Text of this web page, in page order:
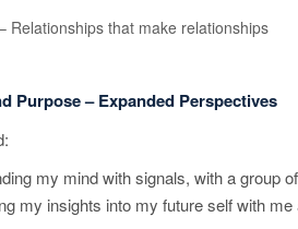
Relationships that make relationships
Purpose – Expanded Perspectives
my mind with signals, with a group
my insights into my future self with